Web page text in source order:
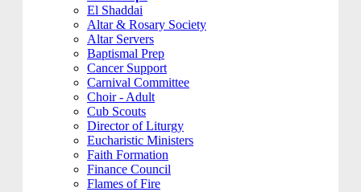
El Shaddai
Altar & Rosary Society
Altar Servers
Baptismal Prep
Cancer Support
Carnival Committee
Choir - Adult
Cub Scouts
Director of Liturgy
Eucharistic Ministers
Faith Formation
Finance Council
Flames of Fire